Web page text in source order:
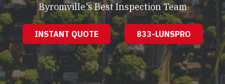
Byromville's Best Inspection Team
INSTANT QUOTE 833-LUNSPRO